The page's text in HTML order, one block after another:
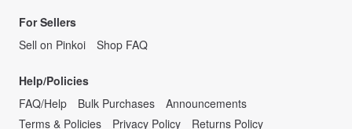
For Sellers
Sell on Pinkoi
Shop FAQ
Help/Policies
FAQ/Help
Bulk Purchases
Announcements
Terms & Policies
Privacy Policy Returns Policy